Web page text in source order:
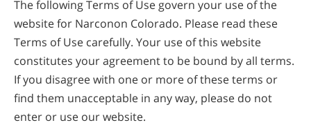
The following Terms of Use govern your use of the
website for Narconon Colorado. Please read these
Terms of Use carefully. Your use of this website
constitutes your agreement to be bound by all terms.
If you disagree with one or more of these terms or
find them unacceptable in any way, please do not
enter or use our website.